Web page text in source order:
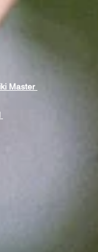
Master